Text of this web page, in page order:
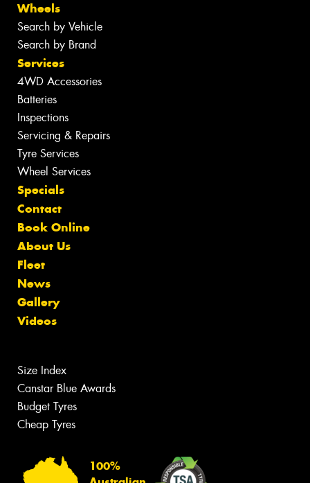
Wheels
Search by Vehicle
Search by Brand
Services
4WD Accessories
Batteries
Inspections
Servicing & Repairs
Tyre Services
Wheel Services
Specials
Contact
Book Online
About Us
Fleet
News
Gallery
Videos
Size Index
Canstar Blue Awards
Budget Tyres
Cheap Tyres
100%